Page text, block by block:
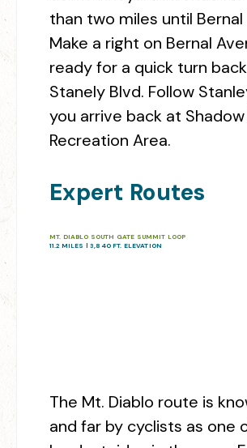
than two miles until Bernal
Make a right on Bernal
ready for a quick turn
Stanely Blvd. Follow
you arrive back at
Recreation Area.
Expert Routes
MT. DIABLO SOUTH GATE SUMMIT LOOP
11.2 MILES | 3,840 FT. ELEVATION
The Mt. Diablo route is
and far by cyclists as one